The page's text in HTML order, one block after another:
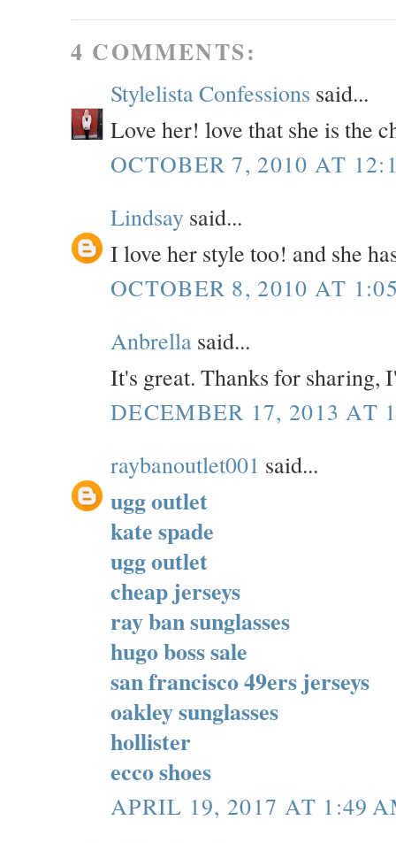
4 COMMENTS:
Stylelista Confessions said...
Love her! love that she is the
OCTOBER 7, 2010 AT
Lindsay said...
I love her style too! and she
OCTOBER 8, 2010 AT
Anbrella said...
It's great. Thanks for sharing,
DECEMBER 17, 2013 AT
raybanoutlet001 said...
ugg outlet
kate spade
ugg outlet
cheap jerseys
ray ban sunglasses
hugo boss sale
san francisco 49ers jerseys
oakley sunglasses
hollister
ecco shoes
APRIL 19, 2017 AT 1:49